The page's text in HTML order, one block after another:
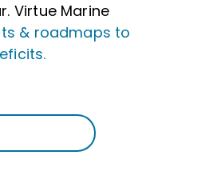
Virtue Marine
& roadmaps to